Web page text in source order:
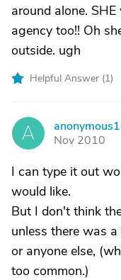
around alone.
agency too!! Oh
outside. ugh
Helpful Answer (1)
A
Nov 2010
I can type it out
would like.
But I don't think
unless there was
or anyone else,
too common.)